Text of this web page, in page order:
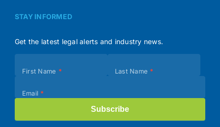
STAY INFORMED
Get the latest legal alerts and industry news.
(Footer)
First Name * Last Name *
Email *
Subscribe